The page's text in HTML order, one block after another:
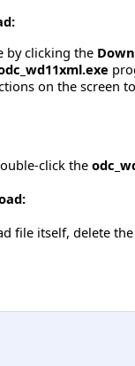
by clicking the
on the screen
click the
file itself, delete